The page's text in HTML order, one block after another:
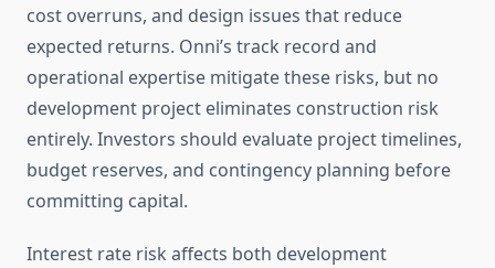
cost overruns, and design issues that reduce
expected returns. Onni’s track record and
operational expertise mitigate these risks, but no
development project eliminates construction risk
entirely. Investors should evaluate project timelines,
budget reserves, and contingency planning before
committing capital.
Interest rate risk affects both development